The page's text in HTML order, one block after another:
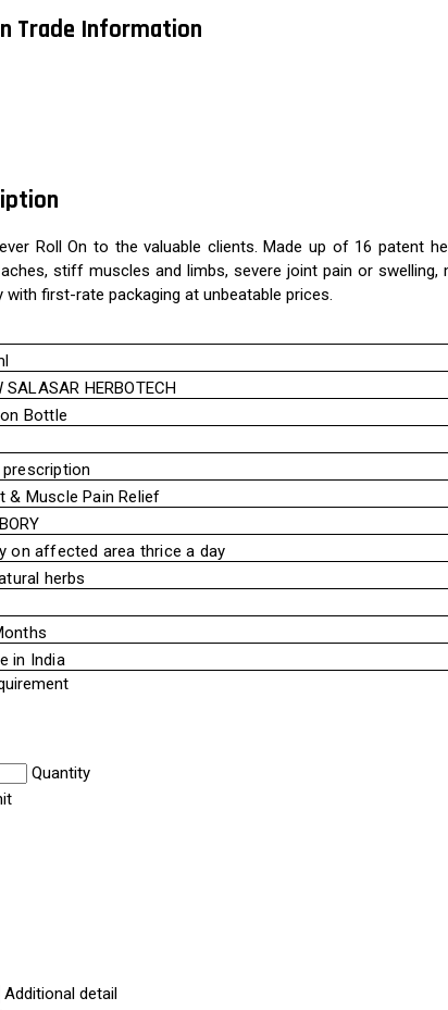
Trade Information
Roll On to the valuable clients. Made up of 16 patent
stiff muscles and limbs, severe joint pain or swelling,
with first-rate packaging at unbeatable prices.
SALASAR HERBOTECH
Bottle
& Muscle Pain Relief
on affected area thrice a day
herbs
in India
Quantity
Additional detail